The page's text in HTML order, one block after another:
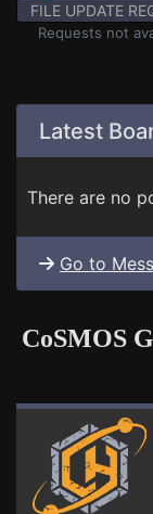
FILE UPDATE
Requests not
Latest
There are no
Go to
CoSMOS